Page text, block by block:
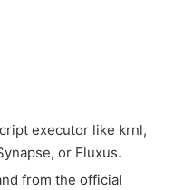
executor like krnl,
or Fluxus.
from the official